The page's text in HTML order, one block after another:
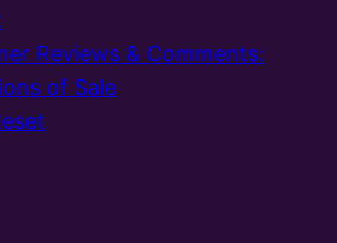
Reviews & Comments:
of Sale